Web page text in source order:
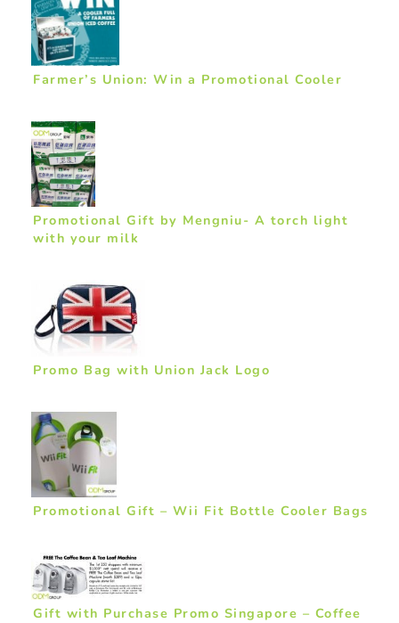
Farmer’s Union: Win a Promotional Cooler
Promotional Gift by Mengniu- A torch light
with your milk
Promo Bag with Union Jack Logo
Promotional Gift – Wii Fit Bottle Cooler Bags
Gift with Purchase Promo Singapore – Coffee